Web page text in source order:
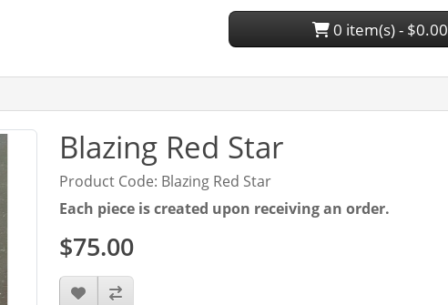
0 item(s) - $0.00
Blazing Red Star
Product Code: Blazing Red Star
Each piece is created upon receiving an order.
$75.00